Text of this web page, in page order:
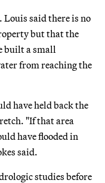
Louis said there is no
but that the
built a small
from reaching the
have held back the
"If that area
have flooded in
said.
studies before